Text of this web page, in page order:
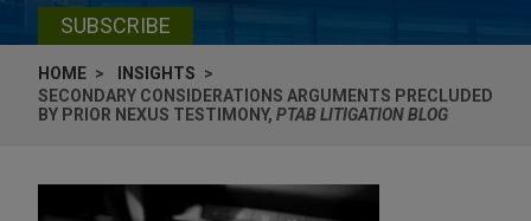
SUBSCRIBE
HOME
INSIGHTS
SECONDARY CONSIDERATIONS ARGUMENTS PRECLUDED
BY PRIOR NEXUS TESTIMONY, PTAB LITIGATION BLOG